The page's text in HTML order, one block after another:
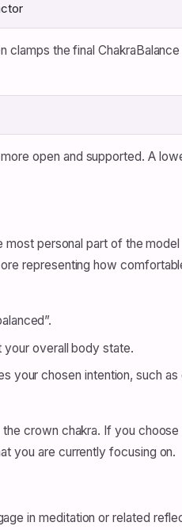
the final ChakraBalance
open and supported. A
most personal part of the
representing how
your overall body state.
your chosen intention, such as
crown chakra. If you
you are currently focusing on.
in meditation or related